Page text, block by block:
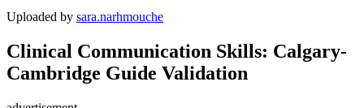
Uploaded by sara.narhmouche
Clinical Communication Skills: Calgary-
Cambridge Guide Validation